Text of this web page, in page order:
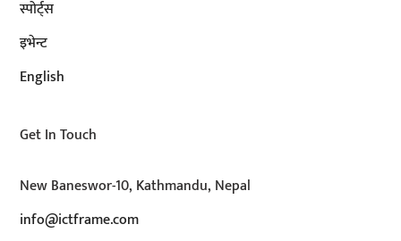
स्पोर्ट्स
इभेन्ट
English
Get In Touch
New Baneswor-10, Kathmandu, Nepal
info@ictframe.com